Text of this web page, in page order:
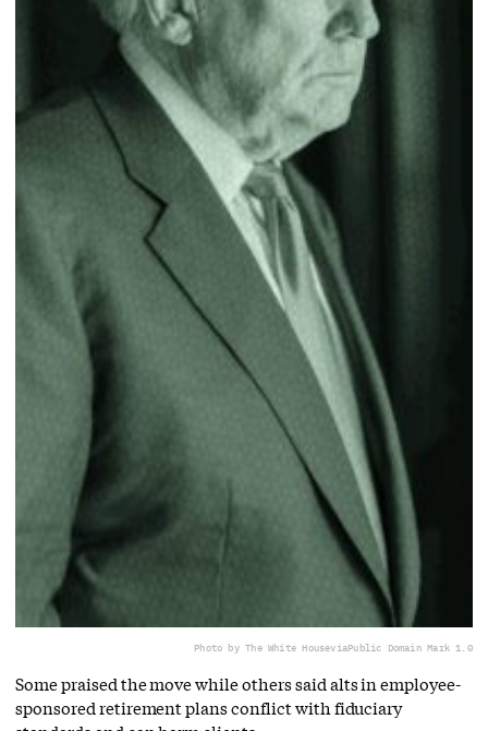
Photo by The White HouseviaPublic Domain Mark 1.0
Some praised the move while others said alts in employee-
sponsored retirement plans conflict with fiduciary